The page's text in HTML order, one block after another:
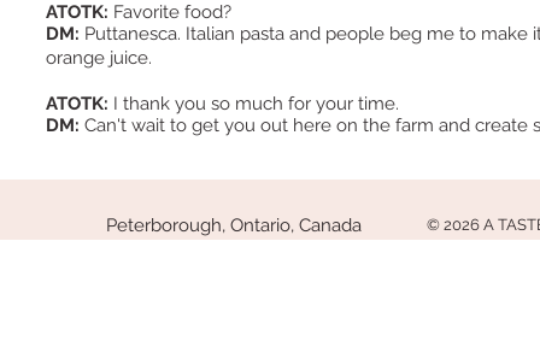
ATOTK: Favorite food?
DM: Puttanesca. Italian pasta and people beg me to
orange juice.
ATOTK: I thank you so much for your time.
DM: Can't wait to get you out here on the farm and create
© 2026 A
Peterborough, Ontario, Canada